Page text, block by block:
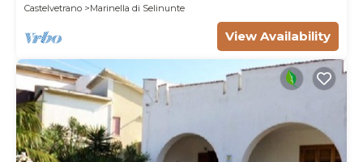
Castelvetrano
Marinella di Selinunte
View Availability